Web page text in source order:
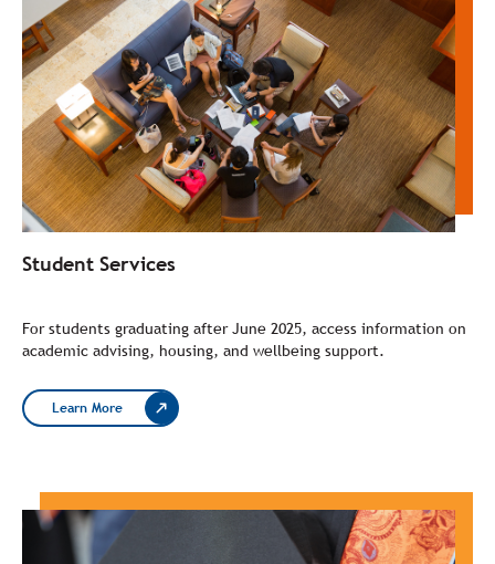
Student Services
For students graduating after June 2025, access information on
academic advising, housing, and wellbeing support.
Learn More